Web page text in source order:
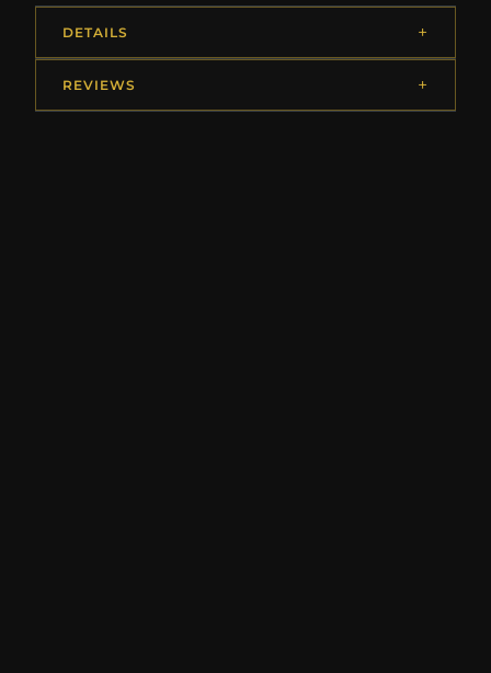
DETAILS
REVIEWS